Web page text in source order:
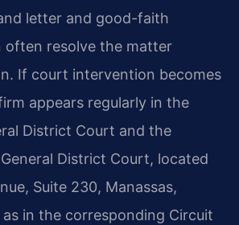
letter and good-faith
often resolve the matter
If court intervention becomes
appears regularly in the
District Court and the
District Court, located
Suite 230, Manassas,
as in the corresponding Circuit